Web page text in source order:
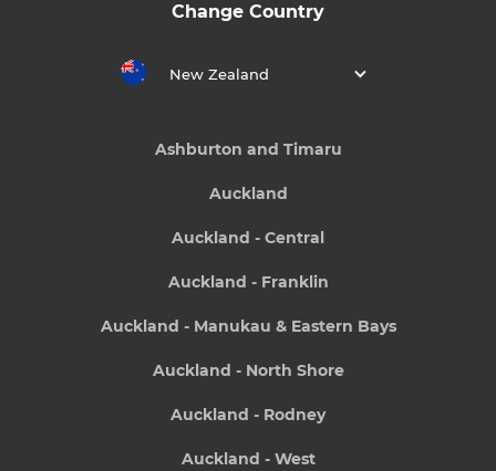
Change Country
New Zealand
Ashburton and Timaru
Auckland
Auckland - Central
Auckland - Franklin
Auckland - Manukau & Eastern Bays
Auckland - North Shore
Auckland - Rodney
Auckland - West